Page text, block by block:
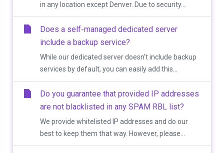
in any location except Denver. Due to security...
Does a self-managed dedicated server
include a backup service?
While our dedicated server doesn't include backup
services by default, you can easily add this...
Do you guarantee that provided IP addresses
are not blacklisted in any SPAM RBL list?
We provide whitelisted IP addresses and do our
best to keep them that way. However, please...